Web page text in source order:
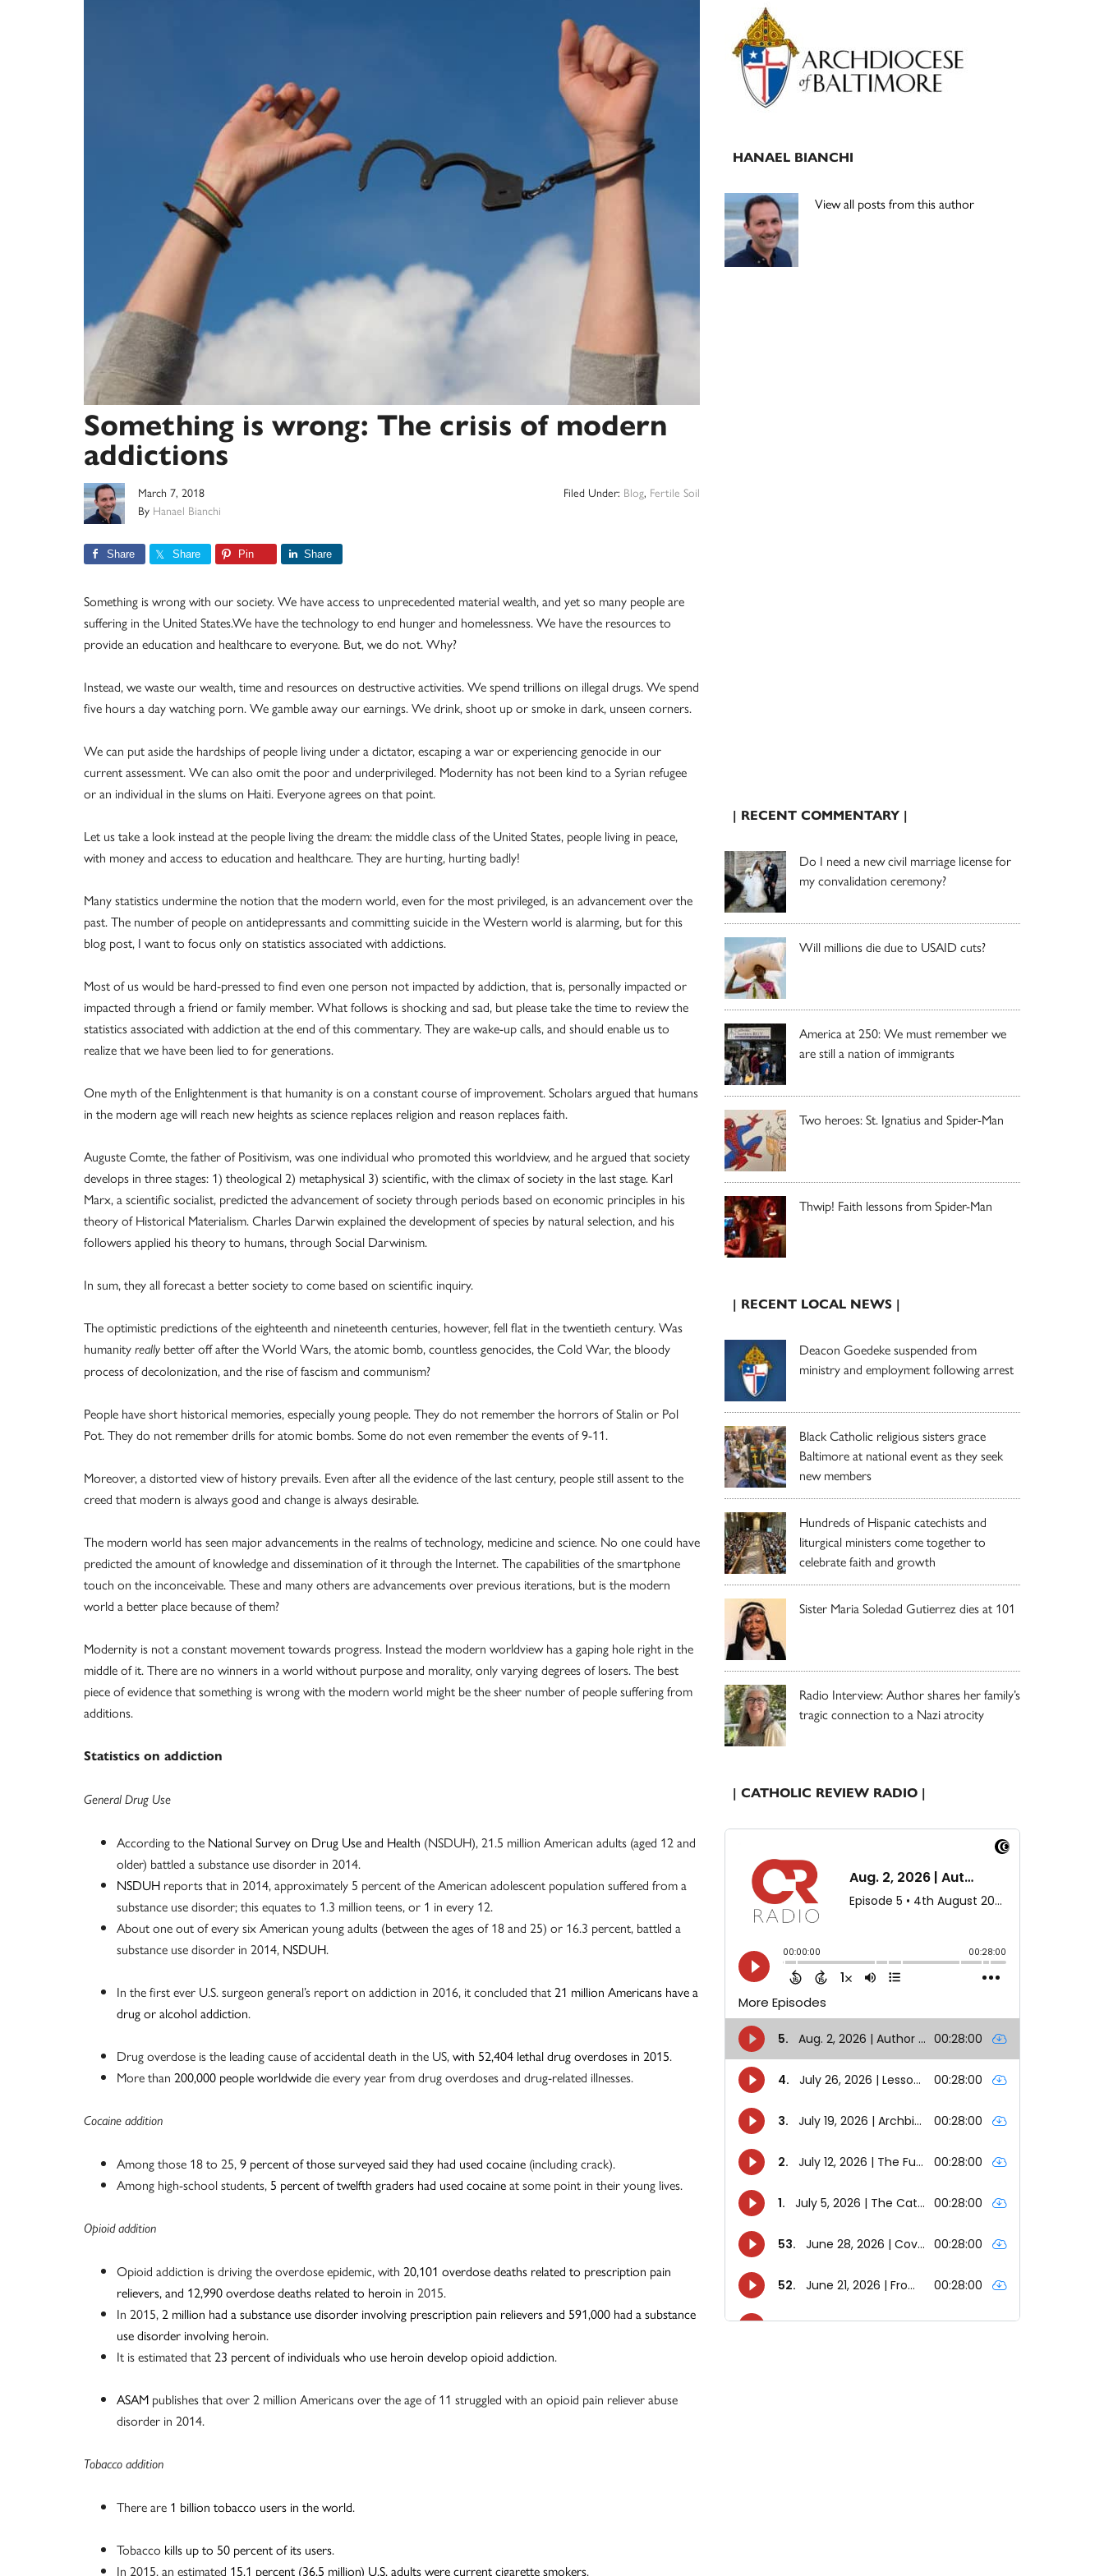
Something is wrong: The crisis of modern
addictions
March 7, 2018
By Hanael Bianchi
Filed Under: Blog, Fertile Soil
Share Share Pin Share
Something is wrong with our society. We have access to unprecedented material wealth, and yet so many people are
suffering in the United States.We have the technology to end hunger and homelessness. We have the resources to
provide an education and healthcare to everyone. But, we do not. Why?
Instead, we waste our wealth, time and resources on destructive activities. We spend trillions on illegal drugs. We spend
five hours a day watching porn. We gamble away our earnings. We drink, shoot up or smoke in dark, unseen corners.
We can put aside the hardships of people living under a dictator, escaping a war or experiencing genocide in our
current assessment. We can also omit the poor and underprivileged. Modernity has not been kind to a Syrian refugee
or an individual in the slums on Haiti. Everyone agrees on that point.
Let us take a look instead at the people living the dream: the middle class of the United States, people living in peace,
with money and access to education and healthcare. They are hurting, hurting badly!
Many statistics undermine the notion that the modern world, even for the most privileged, is an advancement over the
past. The number of people on antidepressants and committing suicide in the Western world is alarming, but for this
blog post, I want to focus only on statistics associated with addictions.
Most of us would be hard-pressed to find even one person not impacted by addiction, that is, personally impacted or
impacted through a friend or family member. What follows is shocking and sad, but please take the time to review the
statistics associated with addiction at the end of this commentary. They are wake-up calls, and should enable us to
realize that we have been lied to for generations.
One myth of the Enlightenment is that humanity is on a constant course of improvement. Scholars argued that humans
in the modern age will reach new heights as science replaces religion and reason replaces faith.
Auguste Comte, the father of Positivism, was one individual who promoted this worldview, and he argued that society
develops in three stages: 1) theological 2) metaphysical 3) scientific, with the climax of society in the last stage. Karl
Marx, a scientific socialist, predicted the advancement of society through periods based on economic principles in his
theory of Historical Materialism. Charles Darwin explained the development of species by natural selection, and his
followers applied his theory to humans, through Social Darwinism.
In sum, they all forecast a better society to come based on scientific inquiry.
The optimistic predictions of the eighteenth and nineteenth centuries, however, fell flat in the twentieth century. Was
humanity really better off after the World Wars, the atomic bomb, countless genocides, the Cold War, the bloody
process of decolonization, and the rise of fascism and communism?
People have short historical memories, especially young people. They do not remember the horrors of Stalin or Pol
Pot. They do not remember drills for atomic bombs. Some do not even remember the events of 9-11.
Moreover, a distorted view of history prevails. Even after all the evidence of the last century, people still assent to the
creed that modern is always good and change is always desirable.
The modern world has seen major advancements in the realms of technology, medicine and science. No one could have
predicted the amount of knowledge and dissemination of it through the Internet. The capabilities of the smartphone
touch on the inconceivable. These and many others are advancements over previous iterations, but is the modern
world a better place because of them?
Modernity is not a constant movement towards progress. Instead the modern worldview has a gaping hole right in the
middle of it. There are no winners in a world without purpose and morality, only varying degrees of losers. The best
piece of evidence that something is wrong with the modern world might be the sheer number of people suffering from
additions.
Statistics on addiction
General Drug Use
According to the National Survey on Drug Use and Health (NSDUH), 21.5 million American adults (aged 12 and
older) battled a substance use disorder in 2014.
NSDUH reports that in 2014, approximately 5 percent of the American adolescent population suffered from a
substance use disorder; this equates to 1.3 million teens, or 1 in every 12.
About one out of every six American young adults (between the ages of 18 and 25) or 16.3 percent, battled a
substance use disorder in 2014, NSDUH.
In the first ever U.S. surgeon general’s report on addiction in 2016, it concluded that21 million Americans have a
drug or alcohol addiction.
Drug overdose is the leading cause of accidental death in the US,with 52,404 lethal drug overdoses in 2015.
More than 200,000 people worldwidedie every year from drug overdoses and drug-related illnesses.
Cocaine addition
Among those 18 to 25,9 percent of those surveyed said they had used cocaine (including crack).
Among high-school students,5 percent of twelfth graders had used cocaineat some point in their young lives.
Opioid addition
Opioid addiction is driving the overdose epidemic, with 20,101 overdose deaths related to prescription pain
relievers, and 12,990 overdose deaths related to heroin in 2015.
In 2015,2 million had a substance use disorder involving prescription pain relievers and 591,000 had a substance
use disorder involving heroin.
It is estimated that23 percent of individuals who use heroin develop opioid addiction.
ASAM publishes that over 2 million Americans over the age of 11 struggled with an opioid pain reliever abuse
disorder in 2014.
Tobacco addition
There are 1 billion tobacco users in the world.
Tobacco kills up to 50 percent of its users.
In 2015, an estimated 15.1 percent (36.5 million) U.S. adults were current cigarette smokers.
Primary
Sidebar
HANAEL BIANCHI
View all posts from this author
| RECENT COMMENTARY |
Do I need a new civil marriage license for
my convalidation ceremony?
Will millions die due to USAID cuts?
America at 250: We must remember we
are still a nation of immigrants
Two heroes: St. Ignatius and Spider-Man
Thwip! Faith lessons from Spider-Man
| RECENT LOCAL NEWS |
Deacon Goedeke suspended from
ministry and employment following arrest
Black Catholic religious sisters grace
Baltimore at national event as they seek
new members
Hundreds of Hispanic catechists and
liturgical ministers come together to
celebrate faith and growth
Sister Maria Soledad Gutierrez dies at 101
Radio Interview: Author shares her family’s
tragic connection to a Nazi atrocity
| CATHOLIC REVIEW RADIO |